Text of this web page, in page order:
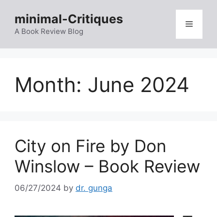
content
minimal-Critiques
A Book Review Blog
Menu
Month: June 2024
City on Fire by Don
Winslow – Book Review
06/27/2024 by dr. gunga